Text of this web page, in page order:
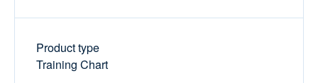
Product type
Training Chart